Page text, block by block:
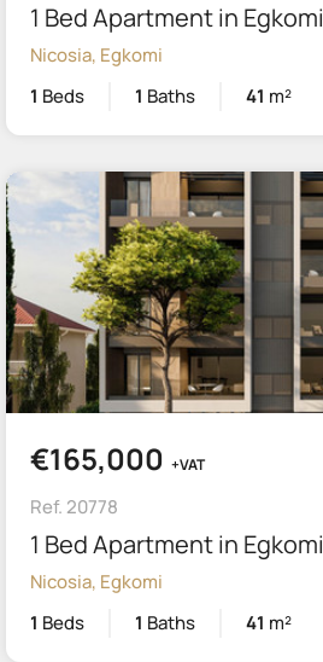
1 Bed Apartment in Egkomi
Nicosia, Egkomi
1 Beds 1 Baths 41 m²
€165,000 +VAT
Ref. 20778
1 Bed Apartment in Egkomi
Nicosia, Egkomi
1 Beds 1 Baths 41 m²